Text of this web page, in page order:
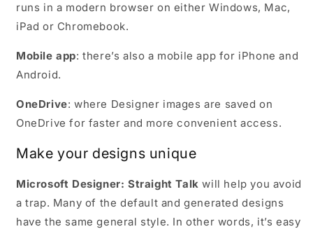
runs in a modern browser on either Windows, Mac,
iPad or Chromebook.
Mobile app: there’s also a mobile app for iPhone and
Android.
OneDrive: where Designer images are saved on
OneDrive for faster and more convenient access.
Make your designs unique
Microsoft Designer: Straight Talk will help you avoid
a trap. Many of the default and generated designs
have the same general style. In other words, it’s easy